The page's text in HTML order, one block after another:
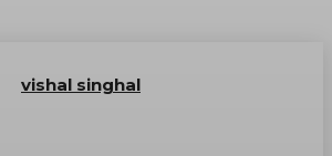
vishal singhal